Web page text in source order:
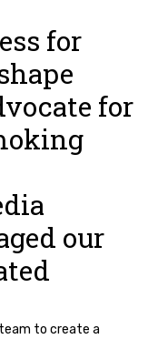
for
for
our
to create a